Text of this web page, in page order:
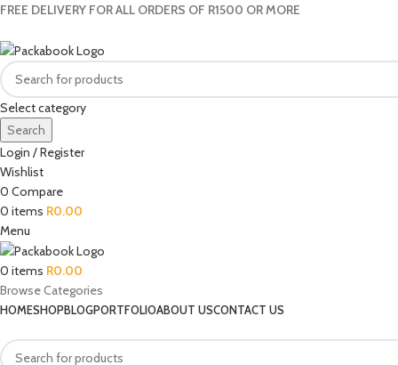
FREE DELIVERY FOR ALL ORDERS OF R1500 OR MORE
Select category
Search
Login / Register
Wishlist
0 Compare
0 items R0.00
Menu
0 items R0.00
Browse Categories
HOMESHOPBLOGPORTFOLIOABOUT USCONTACT US